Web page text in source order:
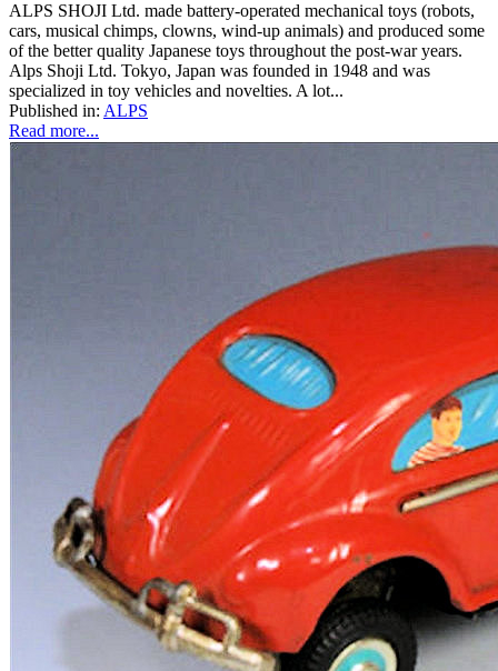
ALPS SHOJI Ltd. made battery-operated mechanical toys (robots,
cars, musical chimps, clowns, wind-up animals) and produced some
of the better quality Japanese toys throughout the post-war years.
Alps Shoji Ltd. Tokyo, Japan was founded in 1948 and was
specialized in toy vehicles and novelties. A lot...
Published in: ALPS
Read more...